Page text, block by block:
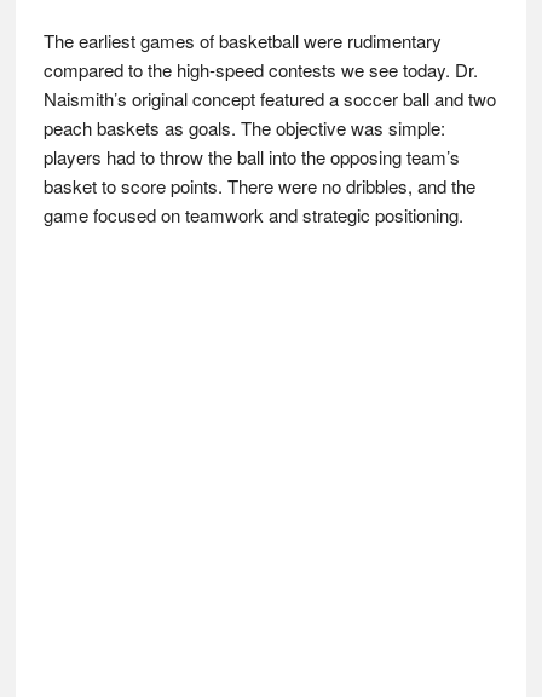
The earliest games of basketball were rudimentary
compared to the high-speed contests we see today. Dr.
Naismith’s original concept featured a soccer ball and two
peach baskets as goals. The objective was simple:
players had to throw the ball into the opposing team’s
basket to score points. There were no dribbles, and the
game focused on teamwork and strategic positioning.